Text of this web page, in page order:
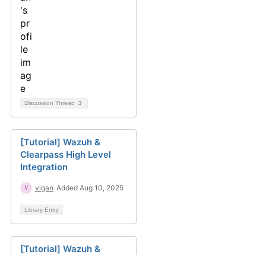
Discussion Thread 3
[Tutorial] Wazuh &
Clearpass High Level
Integration
vigan Added Aug 10, 2025
Library Entry
[Tutorial] Wazuh &